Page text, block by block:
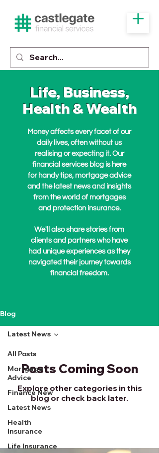
Life, Business,
Health & Wealth
Money affects every facet of our
daily lives, often without us
realising or expecting it. Our
financial services blog is here
for handy tips, mortgage advice
and the latest news and insights
from the world of mortgages
and protection insurance.
We'll also share stories from
clients and partners who have
had unique experiences as they
navigated their journey towards
financial freedom.
Blog
All Posts
Mortgage
Advice
Finance New
Latest News
Health
Insurance
Life Insurance
Latest News
Posts Coming Soon
Explore other categories in this
blog or check back later.